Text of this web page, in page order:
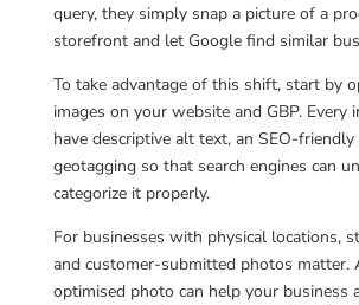
query, they simply snap a picture of a
storefront and let Google find similar
To take advantage of this shift, start by
images on your website and GBP. Every
have descriptive alt text, an SEO-friendly
geotagging so that search engines can
categorize it properly.
For businesses with physical locations,
and customer-submitted photos matter.
optimised photo can help your business